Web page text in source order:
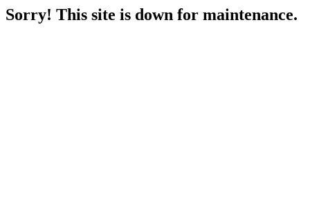
Sorry! This site is down for maintenance.